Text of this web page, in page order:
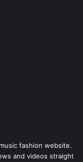
fashion website.
and videos straight